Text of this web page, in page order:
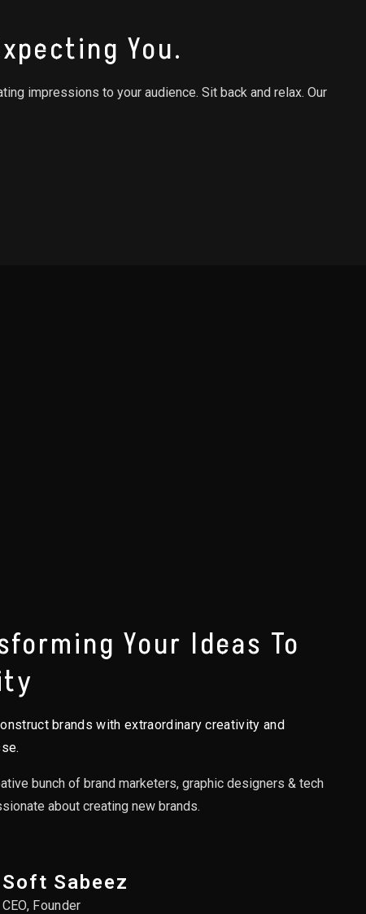
You.
impressions to your audience. Sit back and relax. Our
Your Ideas To
brands with extraordinary creativity and
bunch of brand marketers, graphic designers & tech
about creating new brands.
Soft Sabeez
CEO, Founder